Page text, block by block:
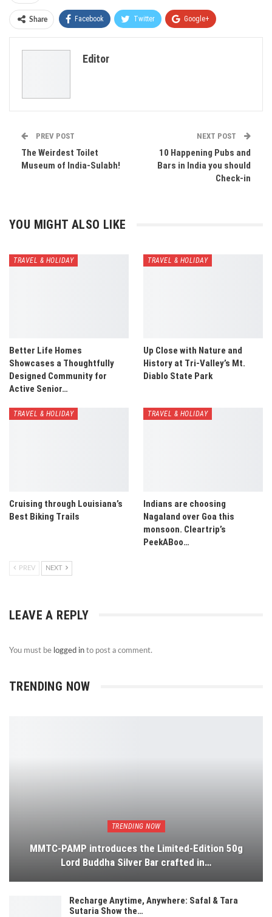
Share Facebook Twitter Google+
Editor
PREV POST
The Weirdest Toilet
Museum of India-Sulabh!
NEXT POST
10 Happening Pubs and
Bars in India you should
Check-in
YOU MIGHT ALSO LIKE
TRAVEL & HOLIDAY
Better Life Homes
Showcases a Thoughtfully
Designed Community for
Active Senior…
TRAVEL & HOLIDAY
Up Close with Nature and
History at Tri-Valley’s Mt.
Diablo State Park
TRAVEL & HOLIDAY
Cruising through Louisiana’s
Best Biking Trails
TRAVEL & HOLIDAY
Indians are choosing
Nagaland over Goa this
monsoon. Cleartrip’s
PeekABoo…
PREV NEXT
LEAVE A REPLY
You must be logged in to post a comment.
TRENDING NOW
TRENDING NOW
MMTC-PAMP introduces the Limited-Edition 50g
Lord Buddha Silver Bar crafted in…
Recharge Anytime, Anywhere: Safal & Tara
Sutaria Show the…